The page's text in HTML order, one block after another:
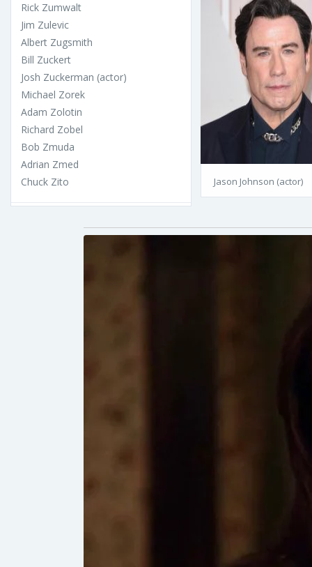
Rick Zumwalt
Jim Zulevic
Albert Zugsmith
Bill Zuckert
Josh Zuckerman (actor)
Michael Zorek
Adam Zolotin
Richard Zobel
Bob Zmuda
Adrian Zmed
Chuck Zito
Jason Johnson (actor)